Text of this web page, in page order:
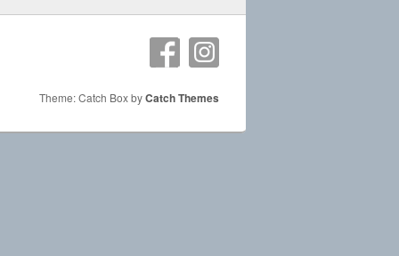
Theme: Catch Box byCatch Themes